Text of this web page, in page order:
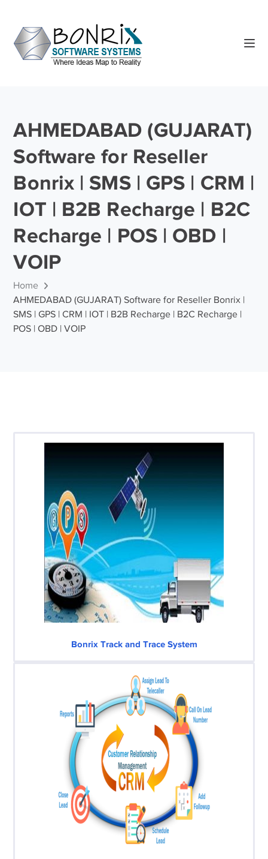
AHMEDABAD (GUJARAT)
Software for Reseller
Bonrix | SMS | GPS | CRM |
IOT | B2B Recharge | B2C
Recharge | POS | OBD |
VOIP
Home
AHMEDABAD (GUJARAT) Software for Reseller Bonrix |
SMS | GPS | CRM | IOT | B2B Recharge | B2C Recharge |
POS | OBD | VOIP
Bonrix Track and Trace System